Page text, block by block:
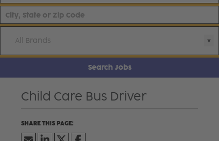
All Brands
Search Jobs
Child Care Bus Driver